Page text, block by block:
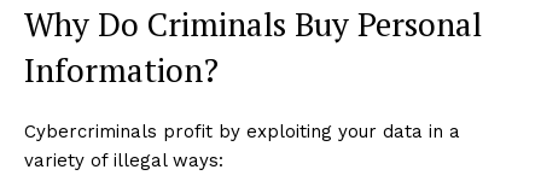
Why Do Criminals Buy Personal
Information?
Cybercriminals profit by exploiting your data in a
variety of illegal ways: